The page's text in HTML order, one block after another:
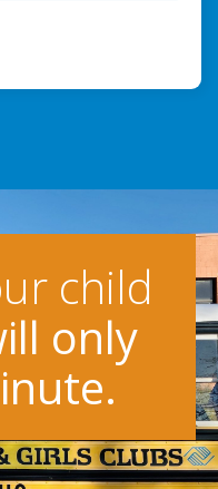
child
only